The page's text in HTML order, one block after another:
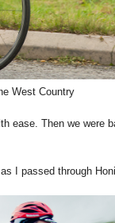
West Country
Then we were
I passed through